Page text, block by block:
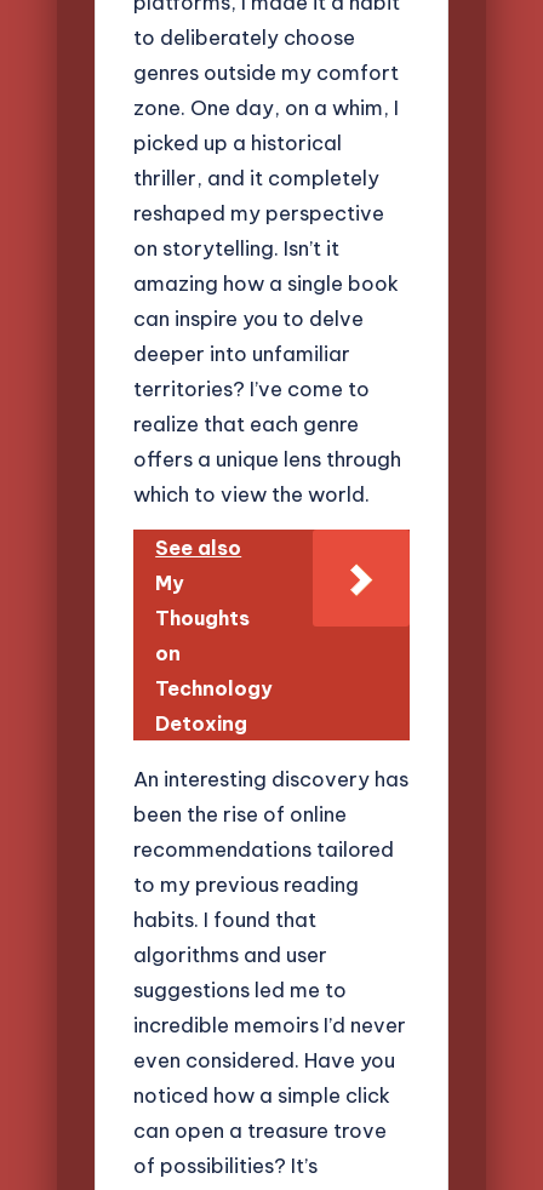
to deliberately choose
genres outside my comfort
zone. One day, on a whim, I
picked up a historical
thriller, and it completely
reshaped my perspective
on storytelling. Isn’t it
amazing how a single book
can inspire you to delve
deeper into unfamiliar
territories? I’ve come to
realize that each genre
offers a unique lens through
which to view the world.
See also
My
Thoughts
on
Technology
Detoxing
An interesting discovery has
been the rise of online
recommendations tailored
to my previous reading
habits. I found that
algorithms and user
suggestions led me to
incredible memoirs I’d never
even considered. Have you
noticed how a simple click
can open a treasure trove
of possibilities? It’s